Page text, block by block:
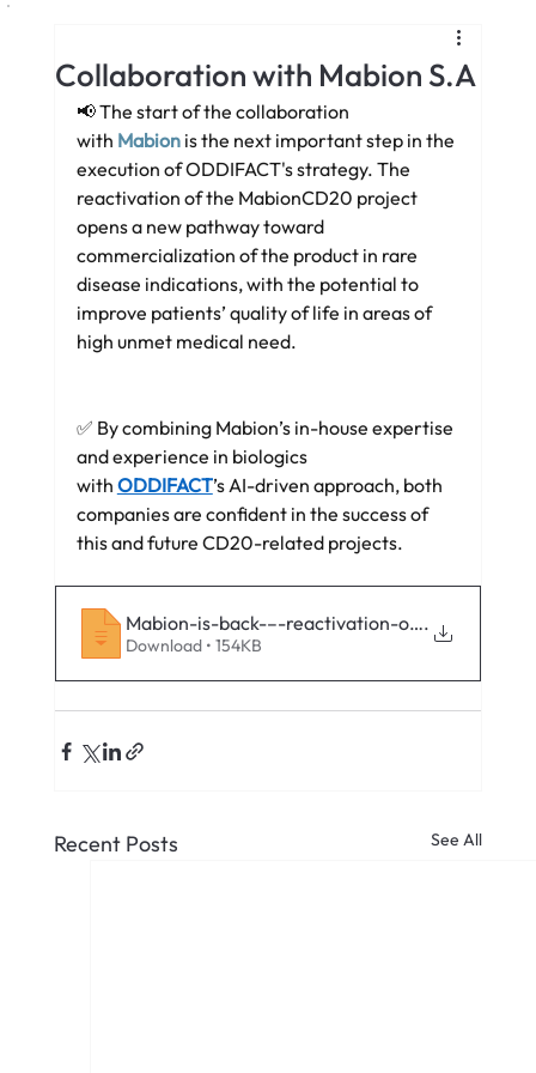
Collaboration with Mabion S.A
📢 The start of the collaboration
with Mabion is the next important step in the
execution of ODDIFACT's strategy. The
reactivation of the MabionCD20 project
opens a new pathway toward
commercialization of the product in rare
disease indications, with the potential to
improve patients’ quality of life in areas of
high unmet medical need.
✅ By combining Mabion’s in-house expertise
and experience in biologics
with ODDIFACT’s AI-driven approach, both
companies are confident in the success of
this and future CD20-related projects.
Mabion-is-back-–-reactivation-of-the-
.
Download • 154KB
Recent Posts See All